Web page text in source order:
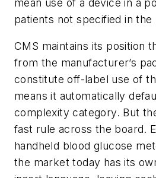
patients not specified in the
CMS maintains its position
from the manufacturer’s
constitute off-label use of
means it automatically
complexity category. But
fast rule across the board.
handheld blood glucose
the market today has its